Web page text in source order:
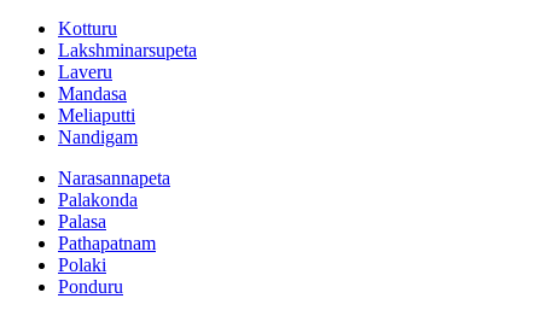
Kotturu
Lakshminarsupeta
Laveru
Mandasa
Meliaputti
Nandigam
Narasannapeta
Palakonda
Palasa
Pathapatnam
Polaki
Ponduru